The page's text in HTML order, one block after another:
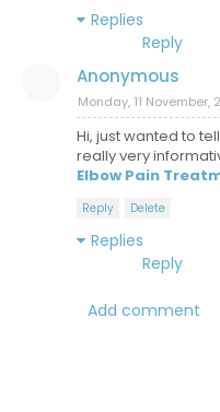
Replies
Reply
Anonymous
Monday, 11 November,
Hi, just wanted to
really very
Elbow Pain
Reply Delete
Replies
Reply
Add comment